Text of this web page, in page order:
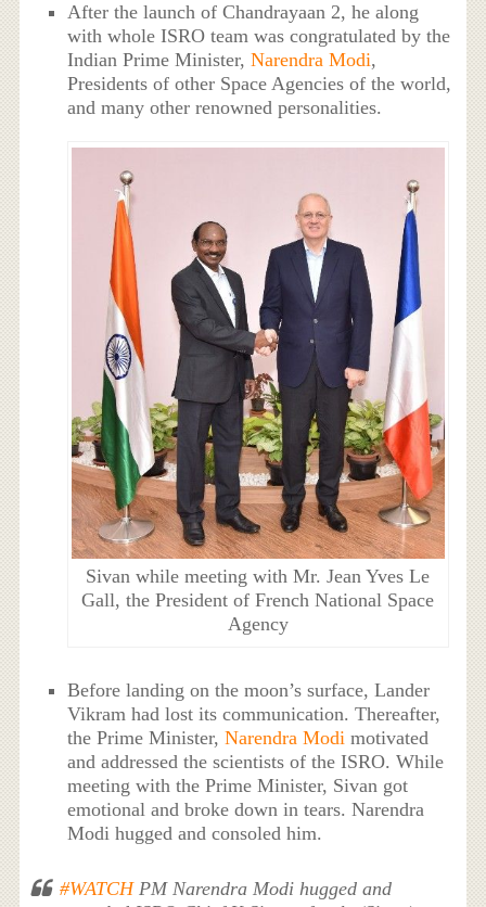
After the launch of Chandrayaan 2, he along
with whole ISRO team was congratulated by the
Indian Prime Minister,Narendra Modi,
Presidents of other Space Agencies of the world,
and many other renowned personalities.
Sivan while meeting with Mr. Jean Yves Le
Gall, the President of French National Space
Agency
Before landing on the moon’s surface, Lander
Vikram had lost its communication. Thereafter,
the Prime Minister,Narendra Modi motivated
and addressed the scientists of the ISRO. While
meeting with the Prime Minister, Sivan got
emotional and broke down in tears. Narendra
Modi hugged and consoled him.
#WATCHPM Narendra Modi hugged and